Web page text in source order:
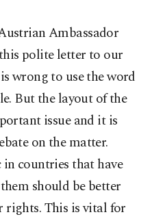
Ambassador
polite letter to our
wrong to use the word
But the layout of the
issue and it is
on the matter.
countries that have
should be better
rights. This is vital for